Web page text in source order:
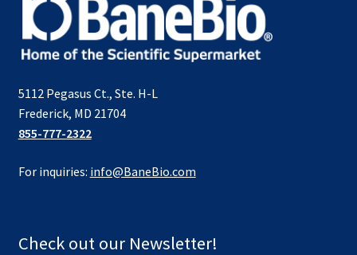
5112 Pegasus Ct., Ste. H-L
Frederick, MD 21704
855-777-2322
For inquiries: info@BaneBio.com
Check out our Newsletter!